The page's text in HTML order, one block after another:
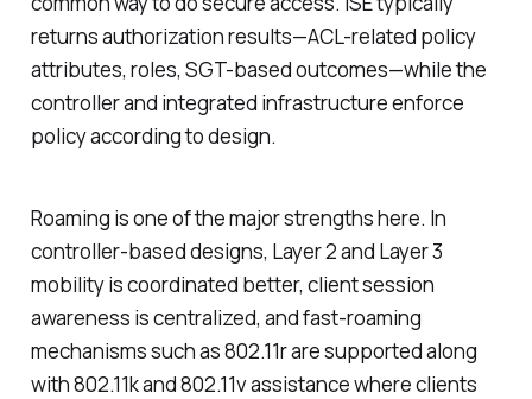
returns authorization results—ACL-related policy
attributes, roles, SGT-based outcomes—while the
controller and integrated infrastructure enforce
policy according to design.
Roaming is one of the major strengths here. In
controller-based designs, Layer 2 and Layer 3
mobility is coordinated better, client session
awareness is centralized, and fast-roaming
mechanisms such as 802.11r are supported along
with 802.11k and 802.11v assistance where clients